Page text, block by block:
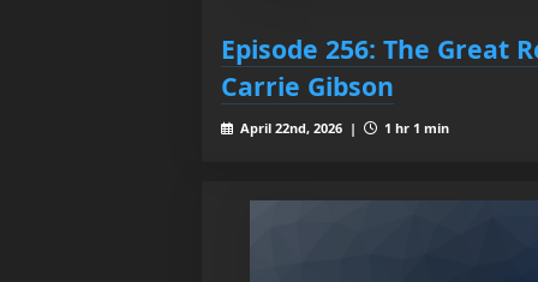
Episode 256: The Great
Carrie Gibson
April 22nd, 2026 | 1 hr 1 min